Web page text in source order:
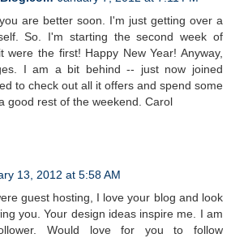
are better soon. I'm just getting over a
So. I'm starting the second week of
were the first! Happy New Year! Anyway,
I am a bit behind -- just now joined
to check out all it offers and spend some
good rest of the weekend. Carol
13, 2012 at 5:58 AM
guest hosting, I love your blog and look
you. Your design ideas inspire me. I am
Would love for you to follow